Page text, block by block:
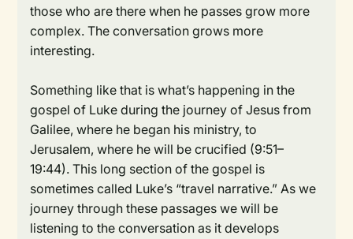
those who are there when he passes grow more
complex. The conversation grows more
interesting.
Something like that is what’s happening in the
gospel of Luke during the journey of Jesus from
Galilee, where he began his ministry, to
Jerusalem, where he will be crucified (9:51–
19:44). This long section of the gospel is
sometimes called Luke’s “travel narrative.” As we
journey through these passages we will be
listening to the conversation as it develops